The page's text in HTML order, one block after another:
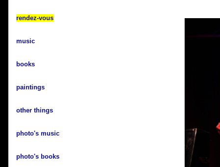
rendez-vous
music
books
paintings
other things
photo's music
photo's books